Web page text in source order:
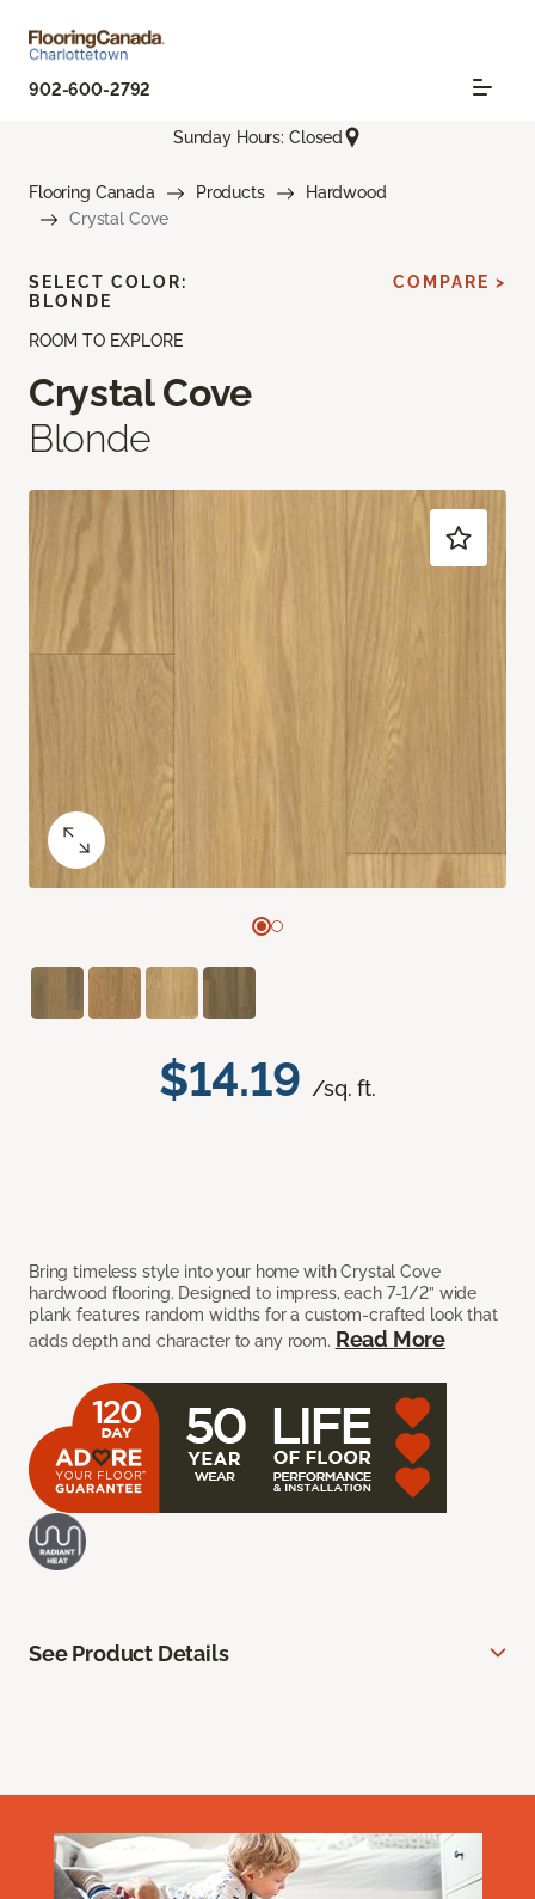
902-600-2792
Sunday Hours: Closed
Flooring Canada Products
Hardwood
Crystal Cove
ROOM TO EXPLORE
Crystal Cove
Blonde
$14.19 /sq. ft.
Bring timeless style into your home with Crystal Cove
hardwood flooring. Designed to impress, each 7-1/2” wide
plank features random widths for a custom-crafted look that
adds depth and character to any room. Read More
SELECT COLOR:
BLONDE
COMPARE >
See Product Details